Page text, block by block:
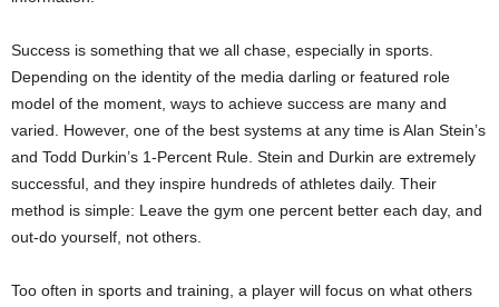
Success is something that we all chase, especially in sports.
Depending on the identity of the media darling or featured role
model of the moment, ways to achieve success are many and
varied. However, one of the best systems at any time is Alan Stein’s
and Todd Durkin’s 1-Percent Rule. Stein and Durkin are extremely
successful, and they inspire hundreds of athletes daily. Their
method is simple: Leave the gym one percent better each day, and
out-do yourself, not others.
Too often in sports and training, a player will focus on what others